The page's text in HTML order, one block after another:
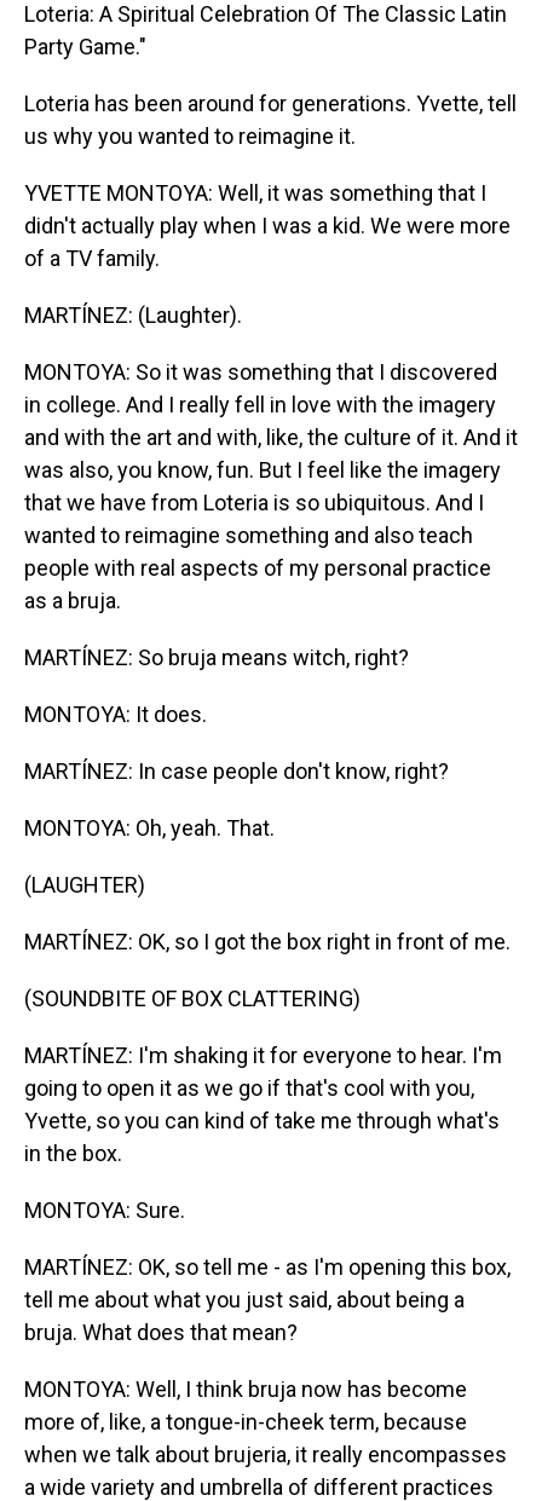
Loteria: A Spiritual Celebration Of The Classic Latin
Party Game."
Loteria has been around for generations. Yvette, tell
us why you wanted to reimagine it.
YVETTE MONTOYA: Well, it was something that I
didn't actually play when I was a kid. We were more
of a TV family.
MARTÍNEZ: (Laughter).
MONTOYA: So it was something that I discovered
in college. And I really fell in love with the imagery
and with the art and with, like, the culture of it. And it
was also, you know, fun. But I feel like the imagery
that we have from Loteria is so ubiquitous. And I
wanted to reimagine something and also teach
people with real aspects of my personal practice
as a bruja.
MARTÍNEZ: So bruja means witch, right?
MONTOYA: It does.
MARTÍNEZ: In case people don't know, right?
MONTOYA: Oh, yeah. That.
(LAUGHTER)
MARTÍNEZ: OK, so I got the box right in front of me.
(SOUNDBITE OF BOX CLATTERING)
MARTÍNEZ: I'm shaking it for everyone to hear. I'm
going to open it as we go if that's cool with you,
Yvette, so you can kind of take me through what's
in the box.
MONTOYA: Sure.
MARTÍNEZ: OK, so tell me - as I'm opening this box,
tell me about what you just said, about being a
bruja. What does that mean?
MONTOYA: Well, I think bruja now has become
more of, like, a tongue-in-cheek term, because
when we talk about brujeria, it really encompasses
a wide variety and umbrella of different practices